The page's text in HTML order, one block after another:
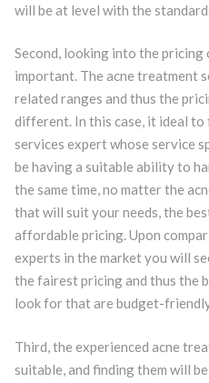
will be at level with the
Second, looking into the
important. The acne treatment
related ranges and thus the
different. In this case, it ideal
services expert whose service
be having a suitable ability to
the same time, no matter the
that will suit your needs, the
affordable pricing. Upon
experts in the market you will
the fairest pricing and thus the
look for that are budget-
Third, the experienced acne
suitable, and finding them will